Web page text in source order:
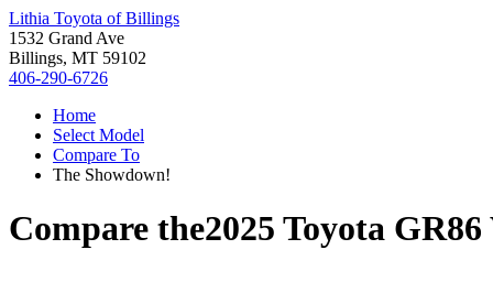
Lithia Toyota of Billings
1532 Grand Ave
Billings, MT 59102
406-290-6726
Home
Select Model
Compare To
The Showdown!
Compare the2025 Toyota GR86